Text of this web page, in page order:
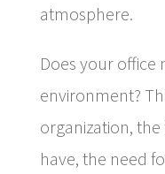
atmosphere.
Does your office
environment?
organization,
have, the need